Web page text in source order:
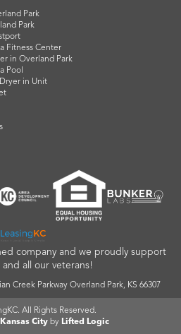
Park
Park
Fitness Center
in Overland Park
Pool
in Unit
company and we proudly support
all our veterans!
Creek Parkway Overland Park, KS 66307
All Rights Reserved.
Cityby Lifted Logic